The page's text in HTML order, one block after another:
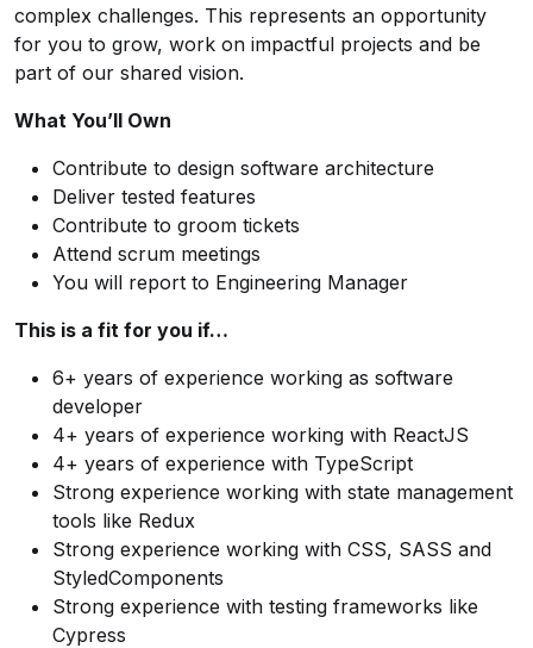
complex challenges. This represents an opportunity
for you to grow, work on impactful projects and be
part of our shared vision.
What You’ll Own
Contribute to design software architecture
Deliver tested features
Contribute to groom tickets
Attend scrum meetings
You will report to Engineering Manager
This is a fit for you if…
6+ years of experience working as software
developer
4+ years of experience working with ReactJS
4+ years of experience with TypeScript
Strong experience working with state management
tools like Redux
Strong experience working with CSS, SASS and
StyledComponents
Strong experience with testing frameworks like
Cypress